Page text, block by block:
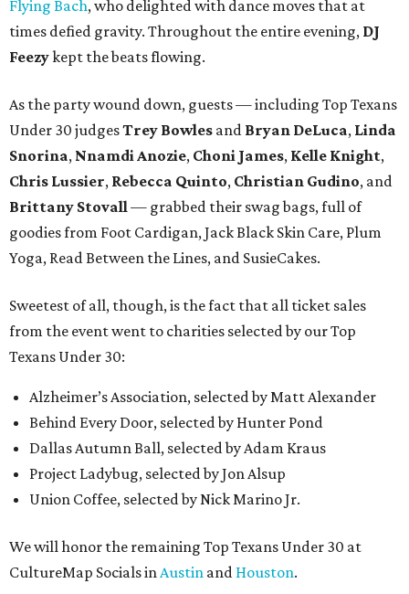
Flying Bach, who delighted with dance moves that at
times defied gravity. Throughout the entire evening, DJ
Feezykept the beats flowing.
As the party wound down, guests — including Top Texans
Under 30 judgesTrey Bowles and Bryan DeLuca, Linda
Snorina, Nnamdi Anozie, Choni James, Kelle Knight,
Chris Lussier, Rebecca Quinto, Christian Gudino, and
Brittany Stovall— grabbed their swag bags, full of
goodies from Foot Cardigan, Jack Black Skin Care, Plum
Yoga, Read Between the Lines, and SusieCakes.
Sweetest of all, though, is the fact that all ticket sales
from the event went to charities selected by our Top
Texans Under 30:
Alzheimer’s Association, selected by Matt Alexander
Behind Every Door, selected by Hunter Pond
Dallas Autumn Ball, selected by Adam Kraus
Project Ladybug, selected by Jon Alsup
Union Coffee, selected by Nick Marino Jr.
We will honor the remaining Top Texans Under 30 at
CultureMap Socials inAustin and Houston.